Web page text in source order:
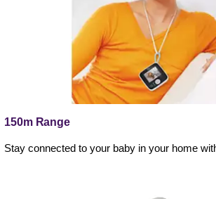
150m Range
Stay connected to your baby in your home